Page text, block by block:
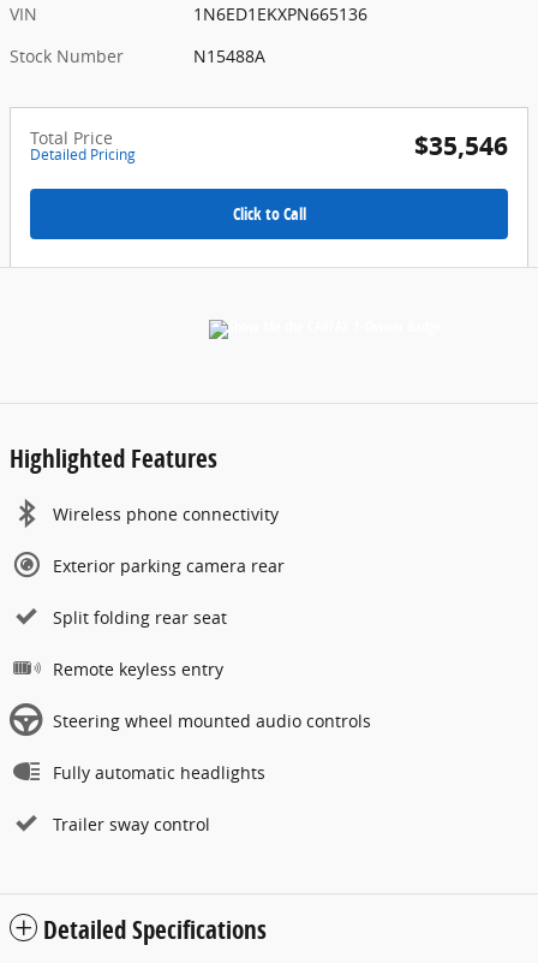
VIN
1N6ED1EKXPN665136
Stock Number
N15488A
Total Price
Detailed Pricing $35,546
Click to Call
Highlighted Features
Wireless phone connectivity
Exterior parking camera rear
Split folding rear seat
Remote keyless entry
Steering wheel mounted audio controls
Fully automatic headlights
Trailer sway control
Detailed Specifications